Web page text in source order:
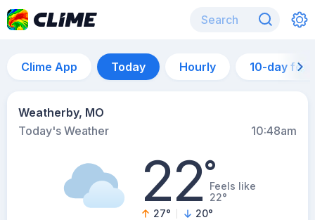
Clime App Today Hourly 10-day
Weatherby, MO
Today's Weather
10:48am
22°Feels like
22°
27° 20°